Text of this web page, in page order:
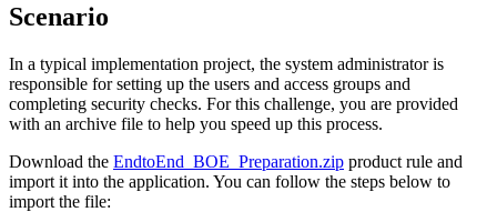
Scenario
In a typical implementation project, the system administrator is
responsible for setting up the users and access groups and
completing security checks. For this challenge, you are provided
with an archive file to help you speed up this process.
Download the EndtoEnd_BOE_Preparation.zip product rule and
import it into the application. You can follow the steps below to
import the file: